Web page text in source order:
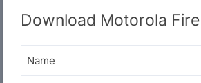
Download Motorola
Name